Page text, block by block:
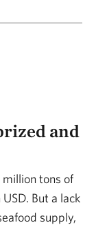
and
million tons of
But a lack
supply,